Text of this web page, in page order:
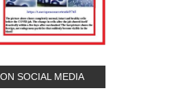
SOCIAL MEDIA